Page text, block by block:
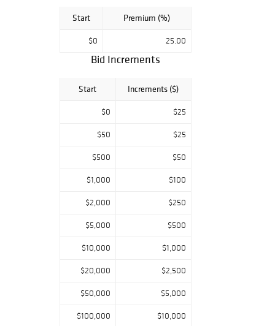
Start Premium (%)
$0 25.00
Bid Increments
Start Increments ($)
$0 $25
$50 $25
$500 $50
$1,000 $100
$2,000 $250
$5,000 $500
$10,000 $1,000
$20,000 $2,500
$50,000 $5,000
$100,000 $10,000